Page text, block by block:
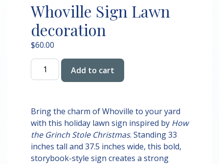
Whoville Sign Lawn
decoration
$60.00
Whoville
Sign
quantity
Add to cart
Bring the charm of Whoville to your yard
with this holiday lawn sign inspired by How
the Grinch Stole Christmas. Standing 33
inches tall and 37.5 inches wide, this bold,
storybook-style sign creates a strong